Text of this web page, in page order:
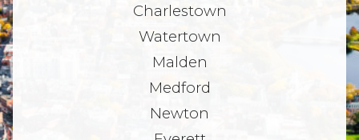
Charlestown
Watertown
Malden
Medford
Newton